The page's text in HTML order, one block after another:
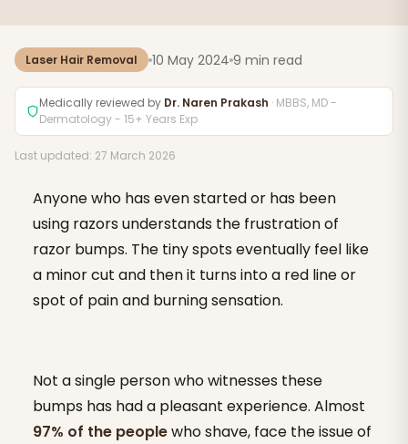
Laser Hair Removal 10 May 2024 9 min read
Medically reviewed by Dr. Naren Prakash · MBBS, MD -
Dermatology - 15+ Years Exp
Last updated: 27 March 2026
Anyone who has even started or has been
using razors understands the frustration of
razor bumps. The tiny spots eventually feel like
a minor cut and then it turns into a red line or
spot of pain and burning sensation.
Not a single person who witnesses these
bumps has had a pleasant experience. Almost
97% of the peoplewho shave, face the issue of